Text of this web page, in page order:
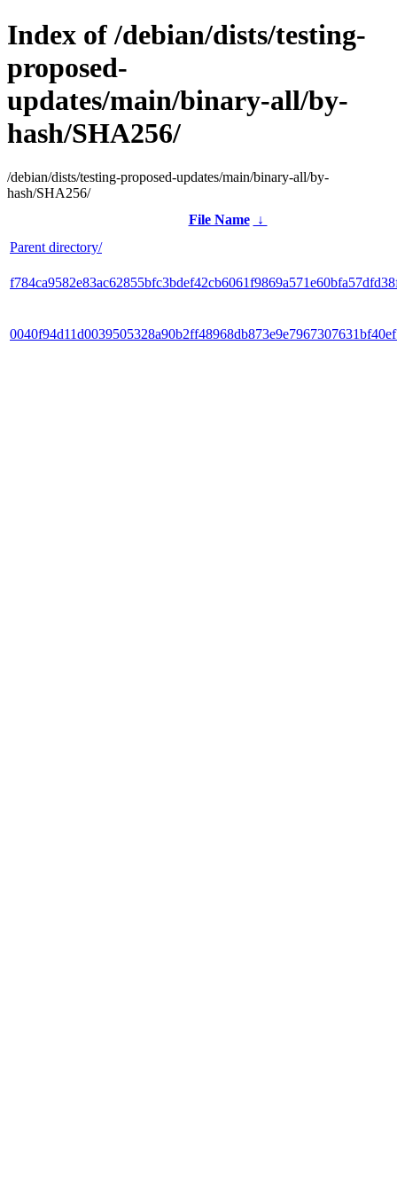
Index of /debian/dists/testing-
proposed-
updates/main/binary-all/by-
hash/SHA256/
/debian/dists/testing-proposed-updates/main/binary-all/by-
hash/SHA256/
File Name
↓
Parent directory/